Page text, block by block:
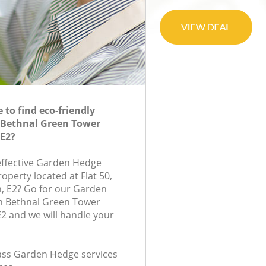
to find eco-friendly
Green Tower
Garden Hedge
located at Flat 50,
E2? Go for our Garden
Bethnal Green Tower
and we will handle your
Garden Hedge services